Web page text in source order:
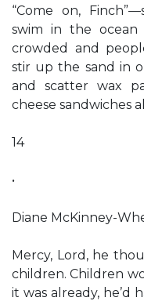
“Come on,
swim in the
crowded and
stir up the sand in
and scatter wax
cheese sandwiches
14
•
Diane McKinney-
Mercy, Lord, he
children. Children
it was already, he’d